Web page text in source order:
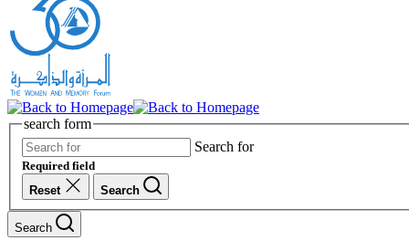
search form
Search for
Required field
Reset
Search
Search